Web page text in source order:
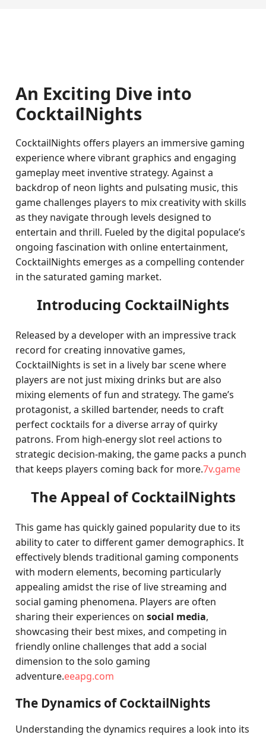
An Exciting Dive into
CocktailNights
CocktailNights offers players an immersive gaming
experience where vibrant graphics and engaging
gameplay meet inventive strategy. Against a
backdrop of neon lights and pulsating music, this
game challenges players to mix creativity with skills
as they navigate through levels designed to
entertain and thrill. Fueled by the digital populace’s
ongoing fascination with online entertainment,
CocktailNights emerges as a compelling contender
in the saturated gaming market.
Introducing CocktailNights
Released by a developer with an impressive track
record for creating innovative games,
CocktailNights is set in a lively bar scene where
players are not just mixing drinks but are also
mixing elements of fun and strategy. The game’s
protagonist, a skilled bartender, needs to craft
perfect cocktails for a diverse array of quirky
patrons. From high-energy slot reel actions to
strategic decision-making, the game packs a punch
that keeps players coming back for more.7v.game
The Appeal of CocktailNights
This game has quickly gained popularity due to its
ability to cater to different gamer demographics. It
effectively blends traditional gaming components
with modern elements, becoming particularly
appealing amidst the rise of live streaming and
social gaming phenomena. Players are often
sharing their experiences onsocial media,
showcasing their best mixes, and competing in
friendly online challenges that add a social
dimension to the solo gaming
adventure.eeapg.com
The Dynamics of CocktailNights
Understanding the dynamics requires a look into its